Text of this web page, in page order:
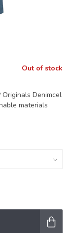
Out of stock
Denimcel
materials